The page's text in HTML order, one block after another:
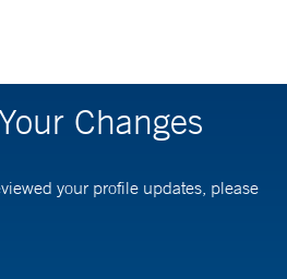
Changes
your profile updates, please